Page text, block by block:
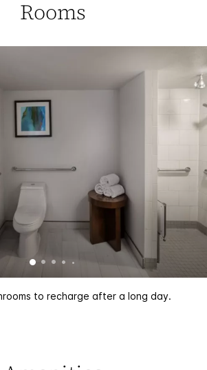
Rooms
to recharge after a long day.